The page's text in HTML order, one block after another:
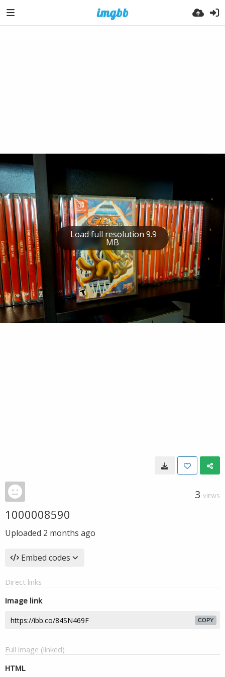
Load full resolution 9.9
MB
3 VIEWS
1000008590
Uploaded 2 months ago
Embed codes
Direct links
Image link
COPY
Full image (linked)
HTML